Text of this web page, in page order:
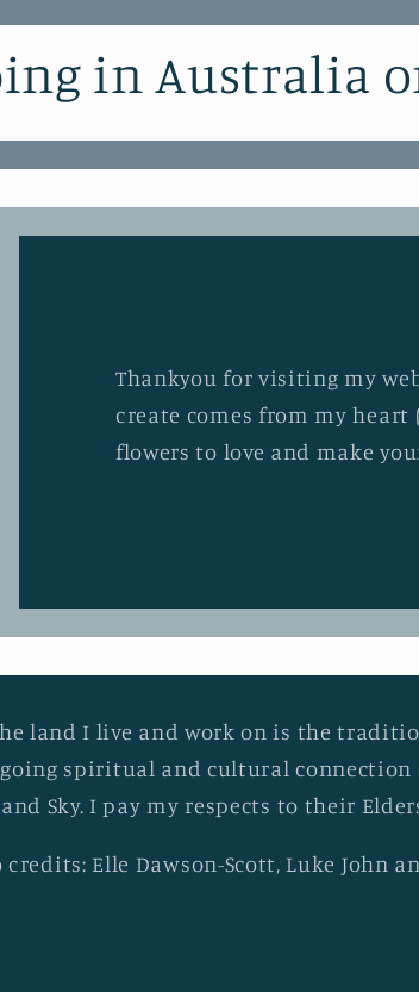
in Australia
Thankyou for visiting my
create comes from my heart
flowers to love and make
land I live and work on is the
spiritual and cultural
Sky. I pay my respects to their
credits: Elle Dawson-Scott, Luke John